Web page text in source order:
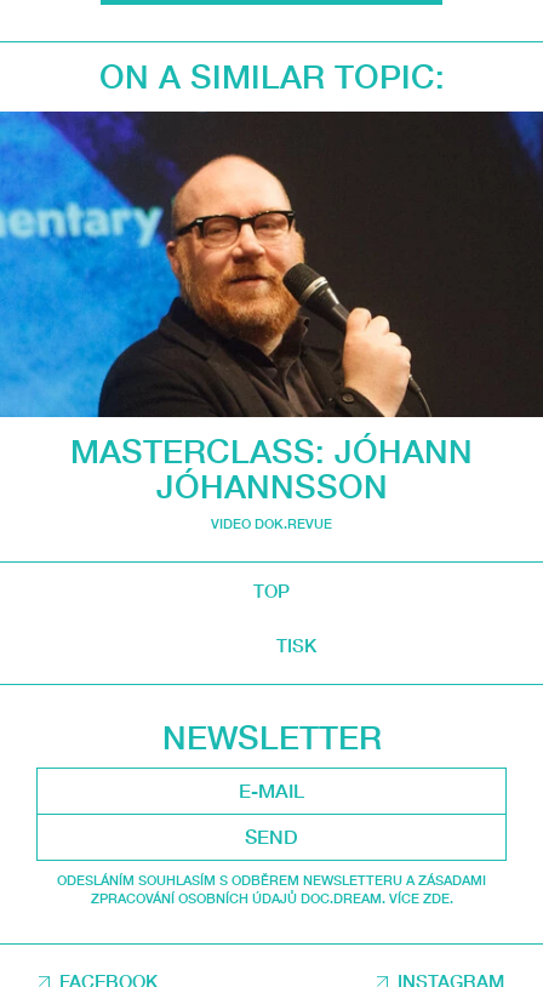
ON A SIMILAR TOPIC:
MASTERCLASS: JÓHANN
JÓHANNSSON
VIDEO DOK.REVUE
TOP
TISK
NEWSLETTER
SEND
ODESLÁNÍM SOUHLASÍM S ODBĚREM NEWSLETTERU A ZÁSADAMI
ZPRACOVÁNÍ OSOBNÍCH ÚDAJŮ DOC.DREAM. VÍCE ZDE.
FACEBOOK INSTAGRAM